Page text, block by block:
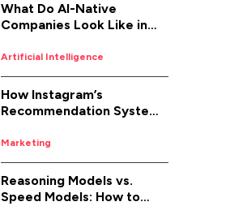
What Do AI-Native
Companies Look Like in
Artificial Intelligence
How Instagram’s
Recommendation System
Marketing
Reasoning Models vs.
Speed Models: How to